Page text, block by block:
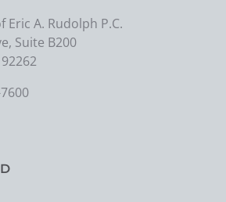
Eric A. Rudolph P.C.
Suite B200